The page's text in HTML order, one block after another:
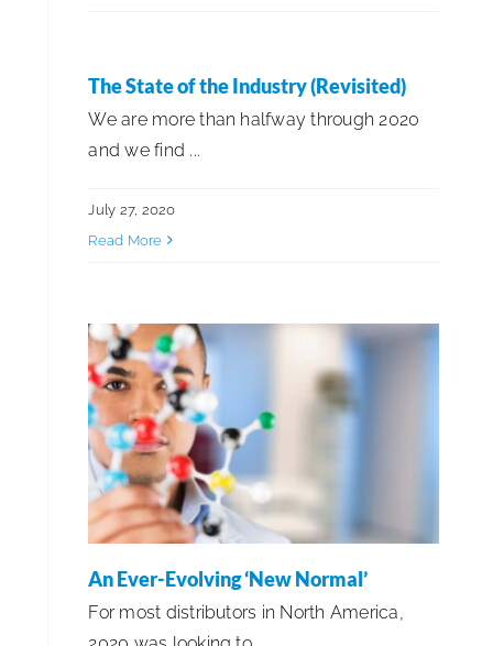
The State of the Industry (Revisited)
We are more than halfway through 2020
and we find ...
July 27, 2020
Read More
An Ever-Evolving ‘New Normal’
For most distributors in North America,